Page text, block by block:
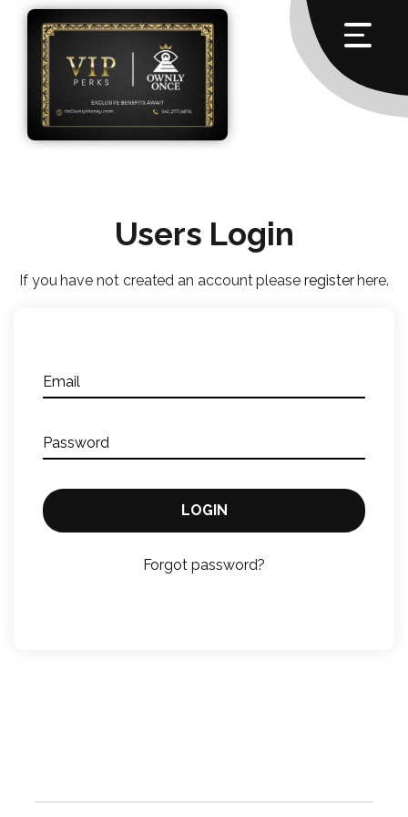
Users Login
If you have not created an account please registerhere.
Email
Password
LOGIN
Forgot password?